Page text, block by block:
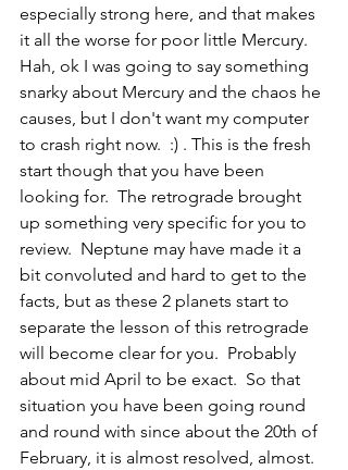
especially strong here, and that makes
it all the worse for poor little Mercury.
Hah, ok I was going to say something
snarky about Mercury and the chaos he
causes, but I don't want my computer
to crash right now.  :) . This is the fresh
start though that you have been
looking for.  The retrograde brought
up something very specific for you to
review.  Neptune may have made it a
bit convoluted and hard to get to the
facts, but as these 2 planets start to
separate the lesson of this retrograde
will become clear for you.  Probably
about mid April to be exact.  So that
situation you have been going round
and round with since about the 20th of
February, it is almost resolved, almost.